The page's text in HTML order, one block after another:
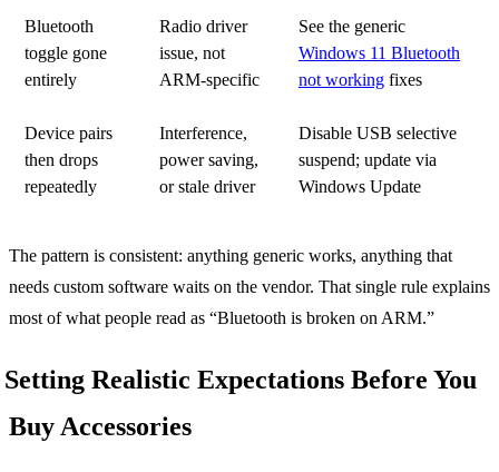
Bluetooth
toggle gone
entirely
Radio driver
issue, not
ARM-specific
See the generic
Windows 11 Bluetooth
not working fixes
Device pairs
then drops
repeatedly
Interference,
power saving,
or stale driver
Disable USB selective
suspend; update via
Windows Update
The pattern is consistent: anything generic works, anything that
needs custom software waits on the vendor. That single rule explains
most of what people read as “Bluetooth is broken on ARM.”
Setting Realistic Expectations Before You
Buy Accessories